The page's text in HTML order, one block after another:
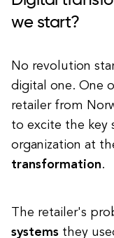
we start?
No revolution
digital one. One
retailer from
to excite the key
organization at
transformation.
The retailer's
systems they